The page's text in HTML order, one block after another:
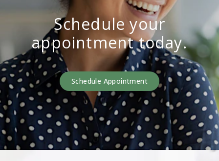
Schedule your
appointment today.
Schedule Appointment